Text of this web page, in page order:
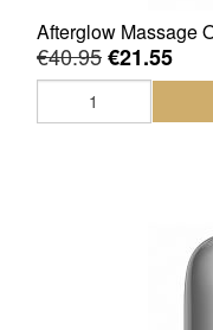
Afterglow Massage
€40.95€21.55